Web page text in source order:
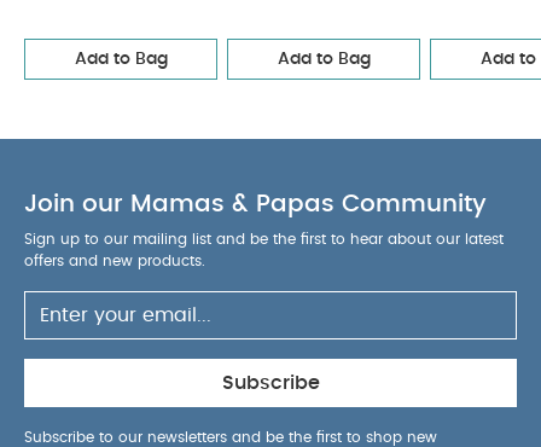
Add to Bag Add to Bag Add to
Join our Mamas & Papas Community
Sign up to our mailing list and be the first to hear about our latest
offers and new products.
Subscribe
Subscribe to our newsletters and be the first to shop new